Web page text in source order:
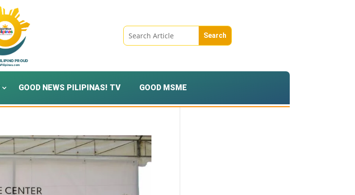
GOOD NEWS PILIPINAS! TV GOOD MSME